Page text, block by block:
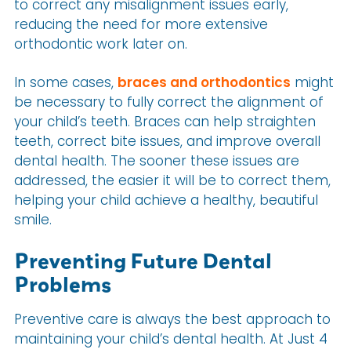
to correct any misalignment issues early,
reducing the need for more extensive
orthodontic work later on.
In some cases, braces and orthodontics might
be necessary to fully correct the alignment of
your child’s teeth. Braces can help straighten
teeth, correct bite issues, and improve overall
dental health. The sooner these issues are
addressed, the easier it will be to correct them,
helping your child achieve a healthy, beautiful
smile.
Preventing Future Dental
Problems
Preventive care is always the best approach to
maintaining your child’s dental health. At Just 4